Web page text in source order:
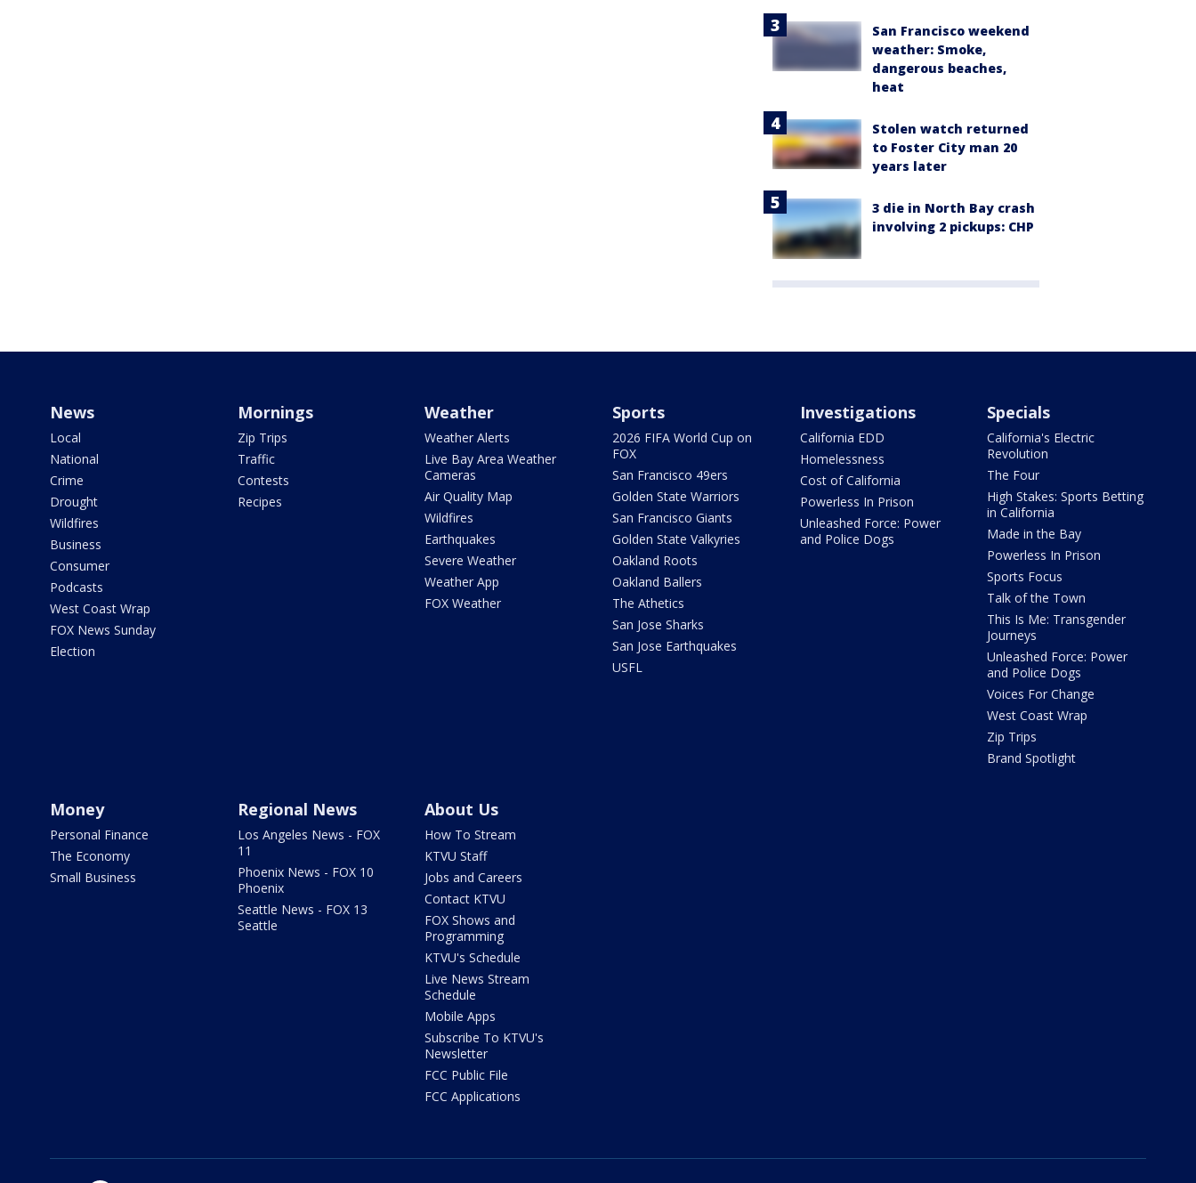
San Francisco weekend
weather: Smoke,
dangerous beaches,
heat
Stolen watch returned
to Foster City man 20
years later
3 die in North Bay crash
involving 2 pickups: CHP
News
Local
National
Crime
Drought
Wildfires
Business
Consumer
Podcasts
West Coast Wrap
FOX News Sunday
Election
Mornings
Zip Trips
Traffic
Contests
Recipes
Weather
Weather Alerts
Live Bay Area Weather
Cameras
Air Quality Map
Wildfires
Earthquakes
Severe Weather
Weather App
FOX Weather
Sports
2026 FIFA World Cup on
FOX
San Francisco 49ers
Golden State Warriors
San Francisco Giants
Golden State Valkyries
Oakland Roots
Oakland Ballers
The Athetics
San Jose Sharks
San Jose Earthquakes
USFL
Investigations
California EDD
Homelessness
Cost of California
Powerless In Prison
Unleashed Force: Power
and Police Dogs
Specials
California's Electric
Revolution
The Four
High Stakes: Sports Betting
in California
Made in the Bay
Powerless In Prison
Sports Focus
Talk of the Town
This Is Me: Transgender
Journeys
Unleashed Force: Power
and Police Dogs
Voices For Change
West Coast Wrap
Zip Trips
Brand Spotlight
Money
Personal Finance
The Economy
Small Business
Regional News
Los Angeles News - FOX
11
Phoenix News - FOX 10
Phoenix
Seattle News - FOX 13
Seattle
About Us
How To Stream
KTVU Staff
Jobs and Careers
Contact KTVU
FOX Shows and
Programming
KTVU's Schedule
Live News Stream
Schedule
Mobile Apps
Subscribe To KTVU's
Newsletter
FCC Public File
FCC Applications